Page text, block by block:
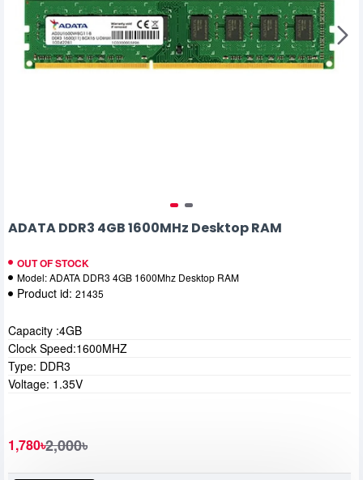
ADATA DDR3 4GB 1600MHz Desktop RAM
OUT OF STOCK
Model:ADATA DDR3 4GB 1600Mhz Desktop RAM
Product id: 21435
1,780৳2,000৳
Capacity :4GB
Clock Speed:1600MHZ
Type: DDR3
Voltage: 1.35V